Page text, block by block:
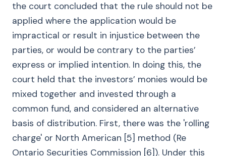
the court concluded that the rule should not be
applied where the application would be
impractical or result in injustice between the
parties, or would be contrary to the parties’
express or implied intention. In doing this, the
court held that the investors’ monies would be
mixed together and invested through a
common fund, and considered an alternative
basis of distribution. First, there was the 'rolling
charge' or North American [5] method (Re
Ontario Securities Commission [6]). Under this